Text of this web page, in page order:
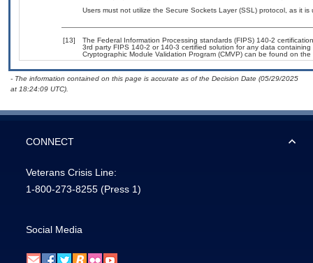
Users must not utilize the Secure Sockets Layer (SSL) protocol, as it
[13]
The Federal Information Processing standards (FIPS) 140-2
3rd party FIPS 140-2 or 140-3 certified solution for any data
Cryptographic Module Validation Program (CMVP) can be found on the
- The information contained on this page is accurate as of the Decision Date (05/29/2025
at 18:24:09 UTC).
CONNECT
Veterans Crisis Line:
1-800-273-8255 (Press 1)
Social Media